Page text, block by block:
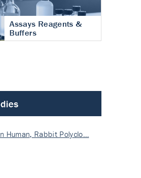
Assays Reagents &
Buffers
Human, Rabbit Polyclo…